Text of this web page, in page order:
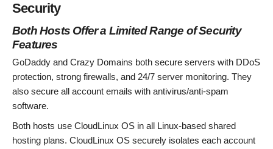
Security
Both Hosts Offer a Limited Range of Security
Features
GoDaddy and Crazy Domains both secure servers with DDoS
protection, strong firewalls, and 24/7 server monitoring. They
also secure all account emails with antivirus/anti-spam
software.
Both hosts use CloudLinux OS in all Linux-based shared
hosting plans. CloudLinux OS securely isolates each account